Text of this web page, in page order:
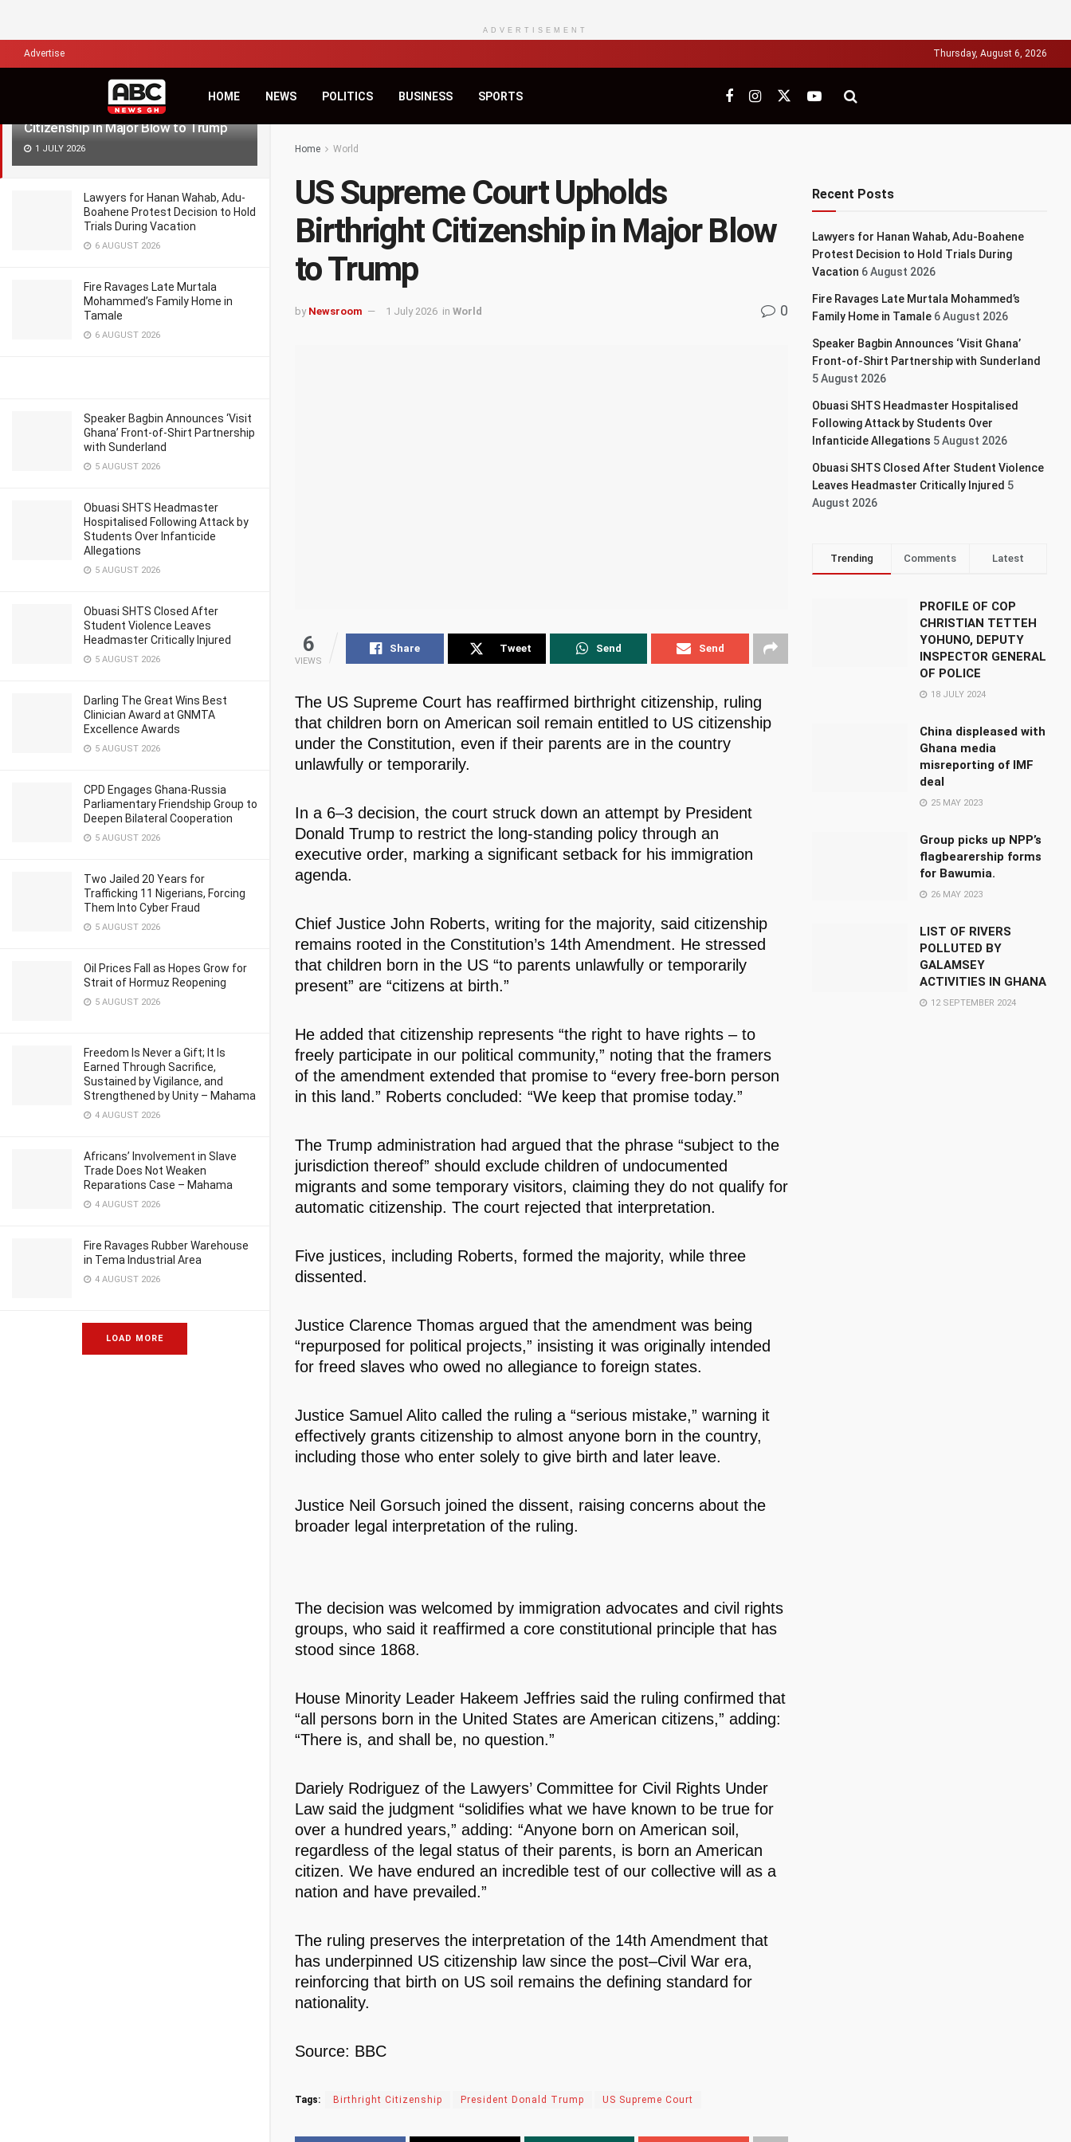
US Supreme Court Upholds Birthright
Citizenship in Major Blow to Trump
1 JULY 2026
Lawyers for Hanan Wahab, Adu-
Boahene Protest Decision to Hold
Trials During Vacation
6 AUGUST 2026
Fire Ravages Late Murtala
Mohammed’s Family Home in
Tamale
6 AUGUST 2026
Speaker Bagbin Announces ‘Visit
Ghana’ Front-of-Shirt Partnership
with Sunderland
5 AUGUST 2026
Obuasi SHTS Headmaster
Hospitalised Following Attack by
Students Over Infanticide
Allegations
5 AUGUST 2026
Obuasi SHTS Closed After
Student Violence Leaves
Headmaster Critically Injured
5 AUGUST 2026
Darling The Great Wins Best
Clinician Award at GNMTA
Excellence Awards
5 AUGUST 2026
CPD Engages Ghana-Russia
Parliamentary Friendship Group to
Deepen Bilateral Cooperation
5 AUGUST 2026
Two Jailed 20 Years for
Trafficking 11 Nigerians, Forcing
Them Into Cyber Fraud
5 AUGUST 2026
Oil Prices Fall as Hopes Grow for
Strait of Hormuz Reopening
5 AUGUST 2026
Freedom Is Never a Gift; It Is
Earned Through Sacrifice,
Sustained by Vigilance, and
Strengthened by Unity – Mahama
4 AUGUST 2026
Africans’ Involvement in Slave
Trade Does Not Weaken
Reparations Case – Mahama
4 AUGUST 2026
Fire Ravages Rubber Warehouse
in Tema Industrial Area
4 AUGUST 2026
LOAD MORE
ADVERTISEMENT
Advertise Thursday, August 6, 2026
HOME NEWS POLITICS BUSINESS SPORTS
Home World
US Supreme Court Upholds
Birthright Citizenship in Major Blow
to Trump
by Newsroom 1 July 2026 in World 0
6
VIEWS
Share Tweet Send Send
The US Supreme Court has reaffirmed birthright citizenship, ruling
that children born on American soil remain entitled to US citizenship
under the Constitution, even if their parents are in the country
unlawfully or temporarily.
In a 6–3 decision, the court struck down an attempt by President
Donald Trump to restrict the long-standing policy through an
executive order, marking a significant setback for his immigration
agenda.
Chief Justice John Roberts, writing for the majority, said citizenship
remains rooted in the Constitution’s 14th Amendment. He stressed
that children born in the US “to parents unlawfully or temporarily
present” are “citizens at birth.”
He added that citizenship represents “the right to have rights – to
freely participate in our political community,” noting that the framers
of the amendment extended that promise to “every free-born person
in this land.” Roberts concluded: “We keep that promise today.”
The Trump administration had argued that the phrase “subject to the
jurisdiction thereof” should exclude children of undocumented
migrants and some temporary visitors, claiming they do not qualify for
automatic citizenship. The court rejected that interpretation.
Five justices, including Roberts, formed the majority, while three
dissented.
Justice Clarence Thomas argued that the amendment was being
“repurposed for political projects,” insisting it was originally intended
for freed slaves who owed no allegiance to foreign states.
Justice Samuel Alito called the ruling a “serious mistake,” warning it
effectively grants citizenship to almost anyone born in the country,
including those who enter solely to give birth and later leave.
Justice Neil Gorsuch joined the dissent, raising concerns about the
broader legal interpretation of the ruling.
The decision was welcomed by immigration advocates and civil rights
groups, who said it reaffirmed a core constitutional principle that has
stood since 1868.
House Minority Leader Hakeem Jeffries said the ruling confirmed that
“all persons born in the United States are American citizens,” adding:
“There is, and shall be, no question.”
Dariely Rodriguez of the Lawyers’ Committee for Civil Rights Under
Law said the judgment “solidifies what we have known to be true for
over a hundred years,” adding: “Anyone born on American soil,
regardless of the legal status of their parents, is born an American
citizen. We have endured an incredible test of our collective will as a
nation and have prevailed.”
The ruling preserves the interpretation of the 14th Amendment that
has underpinned US citizenship law since the post–Civil War era,
reinforcing that birth on US soil remains the defining standard for
nationality.
Source: BBC
Tags: Birthright Citizenship President Donald Trump US Supreme Court
Recent Posts
Lawyers for Hanan Wahab, Adu-Boahene
Protest Decision to Hold Trials During
Vacation 6 August 2026
Fire Ravages Late Murtala Mohammed’s
Family Home in Tamale 6 August 2026
Speaker Bagbin Announces ‘Visit Ghana’
Front-of-Shirt Partnership with Sunderland
5 August 2026
Obuasi SHTS Headmaster Hospitalised
Following Attack by Students Over
Infanticide Allegations 5 August 2026
Obuasi SHTS Closed After Student Violence
Leaves Headmaster Critically Injured 5
August 2026
Trending Comments Latest
PROFILE OF COP
CHRISTIAN TETTEH
YOHUNO, DEPUTY
INSPECTOR GENERAL
OF POLICE
18 JULY 2024
China displeased with
Ghana media
misreporting of IMF
deal
25 MAY 2023
Group picks up NPP’s
flagbearership forms
for Bawumia.
26 MAY 2023
LIST OF RIVERS
POLLUTED BY
GALAMSEY
ACTIVITIES IN GHANA
12 SEPTEMBER 2024